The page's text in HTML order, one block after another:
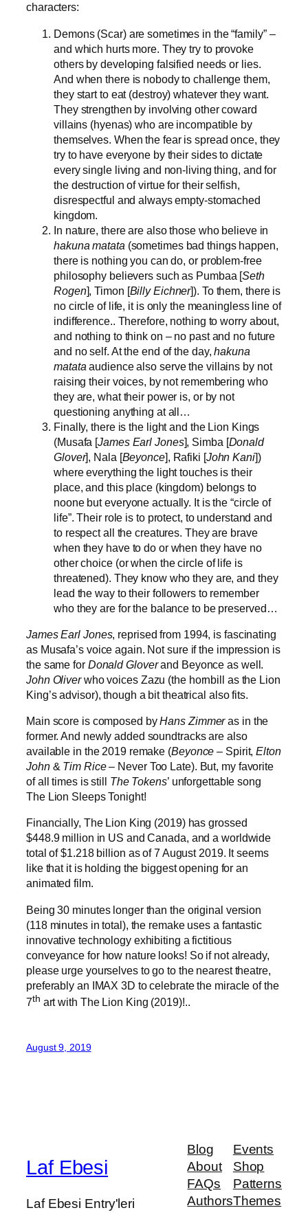
characters:
Demons (Scar) are sometimes in the “family” –
and which hurts more. They try to provoke
others by developing falsified needs or lies.
And when there is nobody to challenge them,
they start to eat (destroy) whatever they want.
They strengthen by involving other coward
villains (hyenas) who are incompatible by
themselves. When the fear is spread once, they
try to have everyone by their sides to dictate
every single living and non-living thing, and for
the destruction of virtue for their selfish,
disrespectful and always empty-stomached
kingdom.
In nature, there are also those who believe in
hakuna matata (sometimes bad things happen,
there is nothing you can do, or problem-free
philosophy believers such as Pumbaa [Seth
Rogen], Timon [Billy Eichner]). To them, there is
no circle of life, it is only the meaningless line of
indifference.. Therefore, nothing to worry about,
and nothing to think on – no past and no future
and no self. At the end of the day,hakuna
matata audience also serve the villains by not
raising their voices, by not remembering who
they are, what their power is, or by not
questioning anything at all…
Finally, there is the light and the Lion Kings
(Musafa [James Earl Jones], Simba [Donald
Glover], Nala [Beyonce], Rafiki [John Kani])
where everything the light touches is their
place, and this place (kingdom) belongs to
noone but everyone actually. It is the “circle of
life”. Their role is to protect, to understand and
to respect all the creatures. They are brave
when they have to do or when they have no
other choice (or when the circle of life is
threatened). They know who they are, and they
lead the way to their followers to remember
who they are for the balance to be preserved…
James Earl Jones, reprised from 1994, is fascinating
as Musafa’s voice again. Not sure if the impression is
the same for Donald Gloverand Beyonce as well.
John Oliverwho voices Zazu (the hornbill as the Lion
King’s advisor), though a bit theatrical also fits.
Main score is composed byHans Zimmeras in the
former. And newly added soundtracks are also
available in the 2019 remake (Beyonce – Spirit,Elton
John& Tim Rice– Never Too Late). But, my favorite
of all times is still The Tokens’ unforgettable song
The Lion Sleeps Tonight!
Financially, The Lion King (2019) has grossed
$448.9 million in US and Canada, and a worldwide
total of $1.218 billion as of 7 August 2019. It seems
like that it is holding the biggest opening for an
animated film.
Being 30 minutes longer than the original version
(118 minutes in total), the remake uses a fantastic
innovative technology exhibiting a fictitious
conveyance for how nature looks! So if not already,
please urge yourselves to go to the nearest theatre,
preferably an IMAX 3D to celebrate the miracle of the
7th art with The Lion King (2019)!..
August 9, 2019
Laf Ebesi
Laf Ebesi Entry'leri
Blog
About
FAQs
Authors
Events
Shop
Patterns
Themes